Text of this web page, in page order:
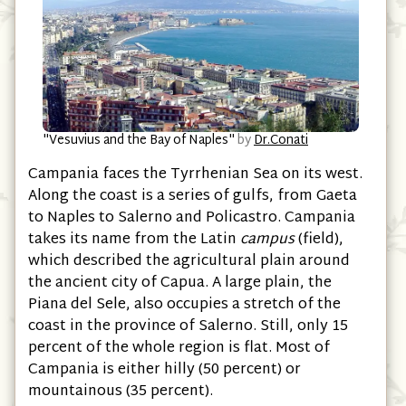
"Vesuvius and the Bay of Naples"byDr.Conati
Campania faces the Tyrrhenian Sea on its west.
Along the coast is a series of gulfs, from Gaeta
to Naples to Salerno and Policastro. Campania
takes its name from the Latin campus(field),
which described the agricultural plain around
the ancient city of Capua. A large plain, the
Piana del Sele, also occupies a stretch of the
coast in the province of Salerno. Still, only 15
percent of the whole region is flat. Most of
Campania is either hilly (50 percent) or
mountainous (35 percent).